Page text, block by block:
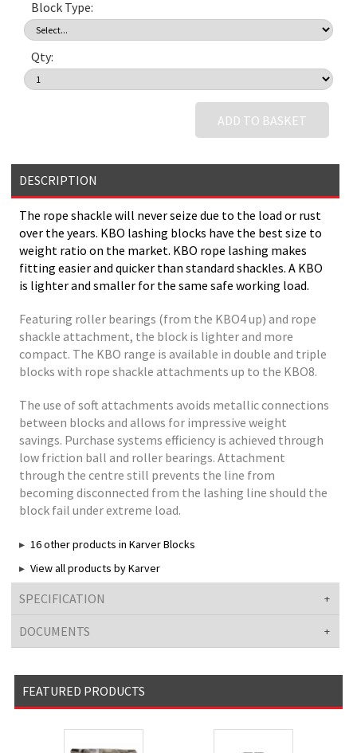
Block Type:
Qty:
ADD TO BASKET
DESCRIPTION
The rope shackle will never seize due to the load or rust
over the years. KBO lashing blocks have the best size to
weight ratio on the market. KBO rope lashing makes
fitting easier and quicker than standard shackles. A KBO
is lighter and smaller for the same safe working load.
Featuring roller bearings (from the KBO4 up) and rope
shackle attachment, the block is lighter and more
compact. The KBO range is available in double and triple
blocks with rope shackle attachments up to the KBO8.
The use of soft attachments avoids metallic connections
between blocks and allows for impressive weight
savings. Purchase systems efficiency is achieved through
low friction ball and roller bearings. Attachment
through the centre still prevents the line from
becoming disconnected from the lashing line should the
block fail under extreme load.
16 other products in Karver Blocks
View all products by Karver
SPECIFICATION
DOCUMENTS
FEATURED PRODUCTS